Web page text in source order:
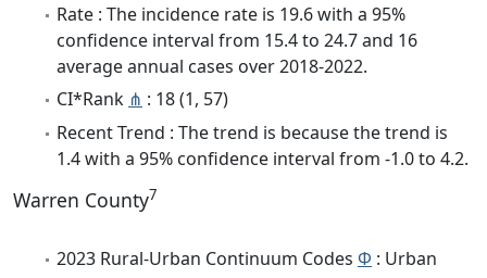
Rate : The incidence rate is 19.6 with a 95%
confidence interval from 15.4 to 24.7 and 16
average annual cases over 2018-2022.
CI*Rank ⋔ : 18 (1, 57)
Recent Trend : The trend is because the trend is
1.4 with a 95% confidence interval from -1.0 to 4.2.
Warren County7
2023 Rural-Urban Continuum Codes Φ : Urban